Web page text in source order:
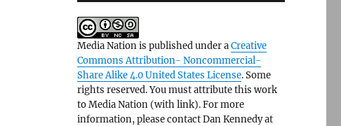
Media Nation is published under aCreative
Commons Attribution- Noncommercial-
Share Alike 4.0 United States License. Some
rights reserved. You must attribute this work
to Media Nation (with link). For more
information, please contact Dan Kennedy at